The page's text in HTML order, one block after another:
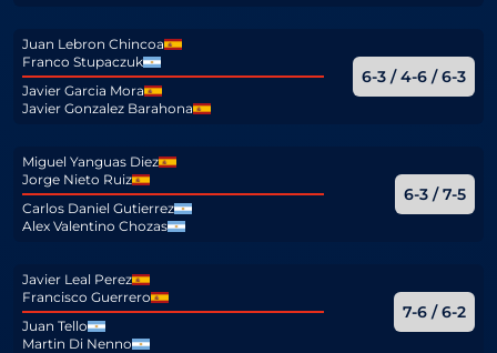
Juan Lebron Chincoa
Franco Stupaczuk
Javier Garcia Mora
Javier Gonzalez Barahona
6-3 / 4-6 / 6-3
Miguel Yanguas Diez
Jorge Nieto Ruiz
Carlos Daniel Gutierrez
Alex Valentino Chozas
6-3 / 7-5
Javier Leal Perez
Francisco Guerrero
Juan Tello
Martin Di Nenno
7-6 / 6-2